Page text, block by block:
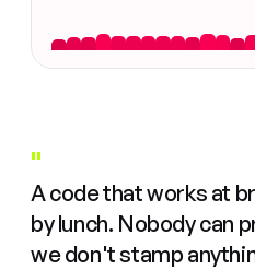
"
A code that works at
by lunch. Nobody can
we don't stamp